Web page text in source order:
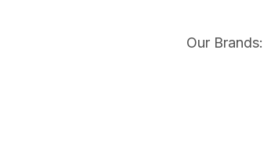
Our Brands: